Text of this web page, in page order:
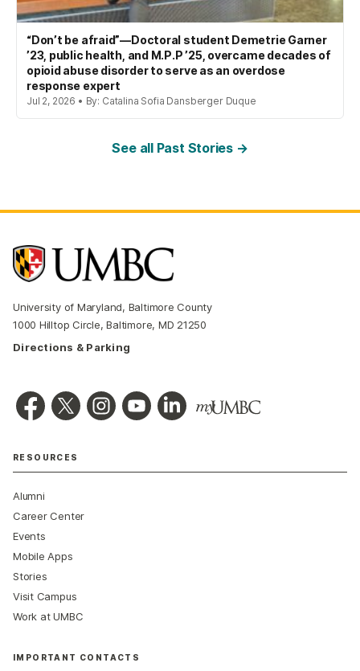
“Don’t be afraid”—Doctoral student Demetrie Garner
’23, public health, and M.P.P ’25, overcame decades of
opioid abuse disorder to serve as an overdose
response expert
Jul 2, 2026 • By: Catalina Sofia Dansberger Duque
See all Past Stories →
University of Maryland, Baltimore County
1000 Hilltop Circle, Baltimore, MD 21250
Directions & Parking
RESOURCES
Alumni
Career Center
Events
Mobile Apps
Stories
Visit Campus
Work at UMBC
IMPORTANT CONTACTS